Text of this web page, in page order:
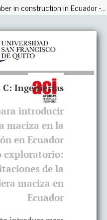
Barriers to introduce mass timber in construction in Ecuador - exploratory study